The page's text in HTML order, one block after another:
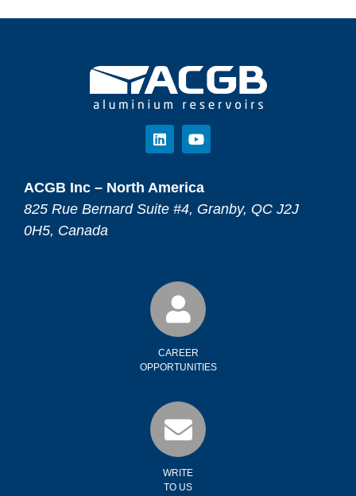
ACGB Inc – North America
825 Rue Bernard Suite #4, Granby, QC J2J
0H5, Canada
CAREER
OPPORTUNITIES
WRITE
TO US